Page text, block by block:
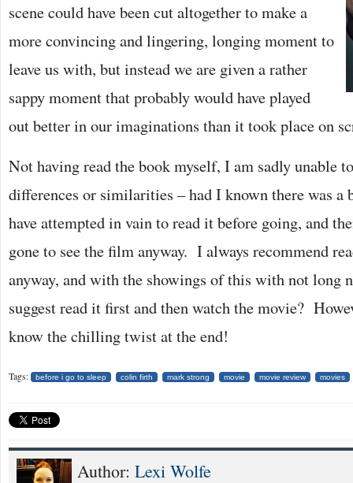
scene could have been cut altogether to make a
more convincing and lingering, longing moment to
leave us with, but instead we are given a rather
sappy moment that probably would have played
out better in our imaginations than it took place on
Not having read the book myself, I am sadly unable
differences or similarities – had I known there was a
have attempted in vain to read it before going, and
gone to see the film anyway. I always recommend
anyway, and with the showings of this with not long
suggest read it first and then watch the movie?
know the chilling twist at the end!
Tags: before i go to sleep colin firth mark strong movie movie review movies
Author: Lexi Wolfe